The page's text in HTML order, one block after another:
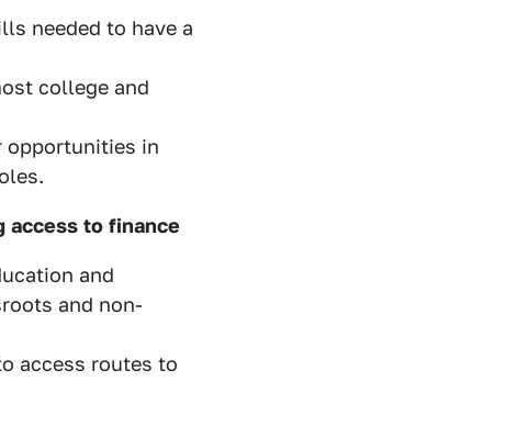
needed to have a
college and
opportunities in
access to finance
and
and non-
access routes to